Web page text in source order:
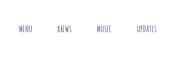
MENU BREWS MUSIC UPDATES